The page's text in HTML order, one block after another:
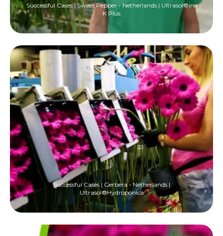
Successful Cases | Sweet Pepper - Netherlands | Ultrasol®ine
K Plus
Successful Cases | Gerbera - Netherlands |
Ultrasol®Hydroponica